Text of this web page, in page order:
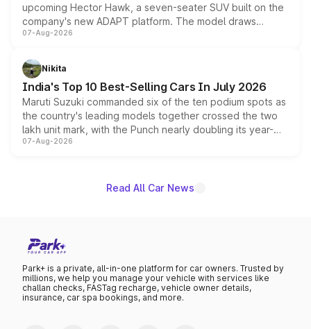
upcoming Hector Hawk, a seven-seater SUV built on the
company's new ADAPT platform. The model draws
heavily from the Wuling Starlight 560 sold overseas and
in hybrid powertrain options, positioning it above the
existing Hector in the brand's India lineup.
07-Aug-2026
Nikita
India's Top 10 Best-Selling Cars In July 2026
Maruti Suzuki commanded six of the ten podium spots as
the country's leading models together crossed the two
lakh unit mark, with the Punch nearly doubling its year-
on-year volumes to stand out as the fastest-growing
07-Aug-2026
Read All Car News
Park+ is a private, all-in-one platform for car owners. Trusted by
millions, we help you manage your vehicle with services like
challan checks, FASTag recharge, vehicle owner details,
insurance, car spa bookings, and more.